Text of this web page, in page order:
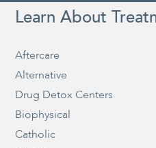
Learn About
Aftercare
Alternative
Drug Detox Centers
Biophysical
Catholic